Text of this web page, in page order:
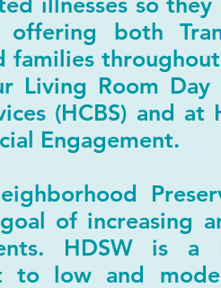
offering both
Living Room
(HCBS) and at
Engagement.
of increasing
HDSW is a
to low and